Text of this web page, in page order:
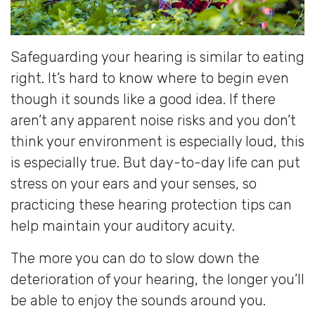
Safeguarding your hearing is similar to eating
right. It’s hard to know where to begin even
though it sounds like a good idea. If there
aren’t any apparent noise risks and you don’t
think your environment is especially loud, this
is especially true. But day-to-day life can put
stress on your ears and your senses, so
practicing these hearing protection tips can
help maintain your auditory acuity.
The more you can do to slow down the
deterioration of your hearing, the longer you’ll
be able to enjoy the sounds around you.